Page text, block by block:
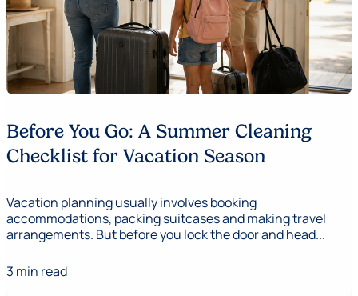
Before You Go: A Summer Cleaning
Checklist for Vacation Season
Vacation planning usually involves booking
accommodations, packing suitcases and making travel
arrangements. But before you lock the door and head...
3 min read